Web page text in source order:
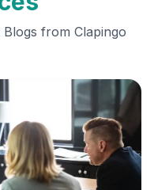
from Clapingo